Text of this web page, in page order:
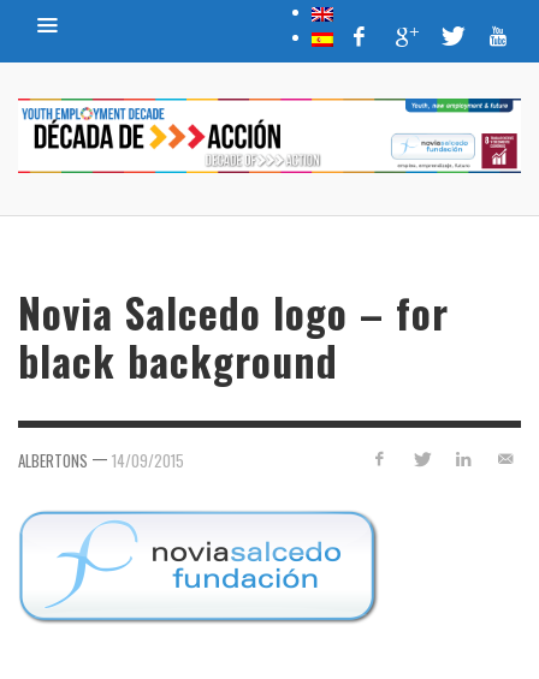
Novia Salcedo logo – for
black background
ALBERTONS — 14/09/2015